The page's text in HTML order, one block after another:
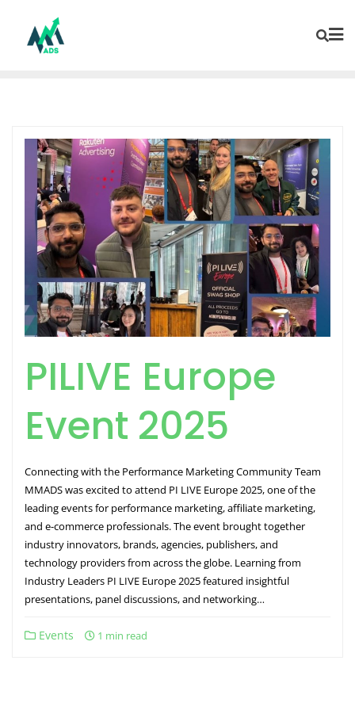
PILIVE Europe
Event 2025
Connecting with the Performance Marketing Community Team
MMADS was excited to attend PI LIVE Europe 2025, one of the
leading events for performance marketing, affiliate marketing,
and e-commerce professionals. The event brought together
industry innovators, brands, agencies, publishers, and
technology providers from across the globe. Learning from
Industry Leaders PI LIVE Europe 2025 featured insightful
presentations, panel discussions, and networking…
Events 1 min read